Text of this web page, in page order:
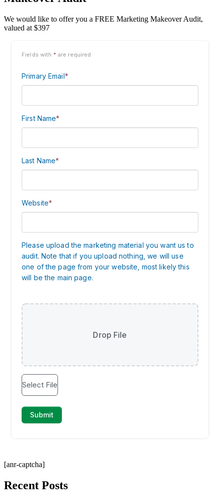
We would like to offer you a FREE Marketing Makeover Audit,
valued at $397
[anr-captcha]
Recent Posts